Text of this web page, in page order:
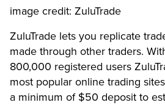
image credit: ZuluTrade
ZuluTrade lets you replicate
made through other traders.
800,000 registered users
most popular online trading
a minimum of $50 deposit to